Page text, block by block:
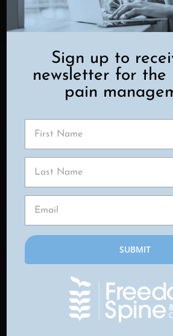
Key benefits include:
Adjustable Pain
device can be
pain levels and adapted
needs change.
Minimally Invasive–
typically performed on
basis.
Reduced Opioid
Many patients
reliance on pain
including opioids.
Low Maintenance–
minimal ongoing care
Proven Effectiveness–
decades of research,
and reliable option for
Sign up to
newsletter for the
pain